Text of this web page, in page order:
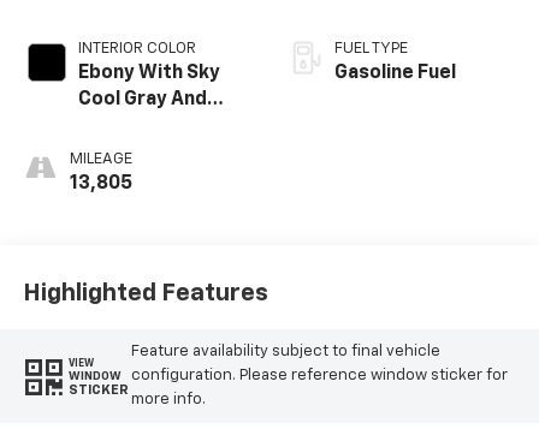
INTERIOR COLOR
Ebony With Sky
Cool Gray And
Accents,
Perforated
MILEAGE
13,805
FUEL TYPE
Gasoline Fuel
Highlighted Features
VIEW
WINDOW
STICKER
Feature availability subject to final vehicle
configuration. Please reference window sticker for
more info.